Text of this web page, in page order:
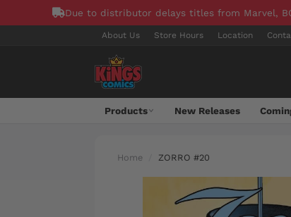
Due to distributor delays titles from Marvel,
About Us Store Hours Location
Products New Releases
Home ZORRO #20